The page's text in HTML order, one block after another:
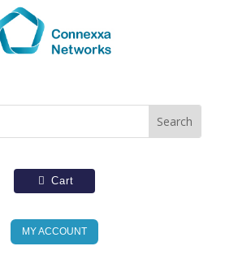
Cart
MY ACCOUNT